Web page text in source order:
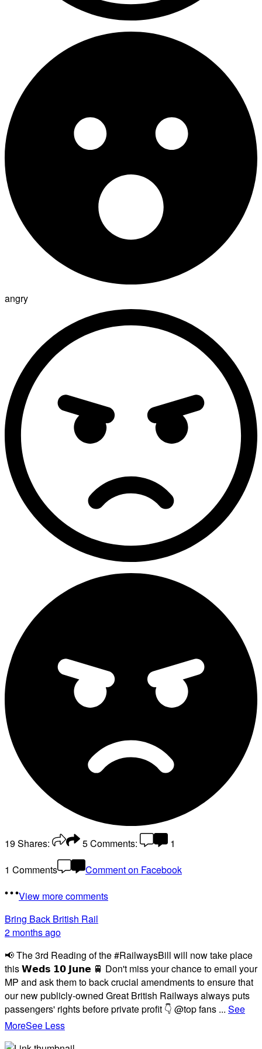
angry
19Shares: 5Comments:
1
1 Comments
Comment on Facebook
View more comments
Bring Back British Rail
2 months ago
📢 The 3rd Reading of the #RailwaysBill will now take place
this 𝗪𝗲𝗱𝘀 𝟭𝟬 𝗝𝘂𝗻𝗲 🚆 Don't miss your chance to email your
MP and ask them to back crucial amendments to ensure that
our new publicly-owned Great British Railways always puts
passengers' rights before private profit 👇 @top fans ... See
MoreSee Less